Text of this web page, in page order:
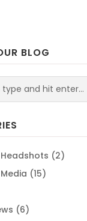
BLOG
(2)
(15)
(6)